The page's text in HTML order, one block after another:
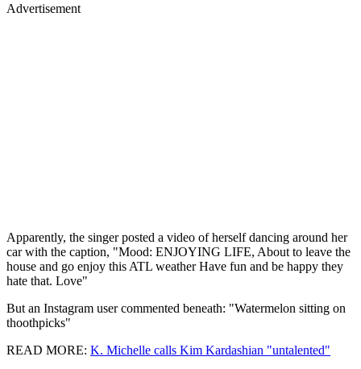
Advertisement
Apparently, the singer posted a video of herself dancing around her
car with the caption, "Mood: ENJOYING LIFE, About to leave the
house and go enjoy this ATL weather Have fun and be happy they
hate that. Love"
But an Instagram user commented beneath: "Watermelon sitting on
thoothpicks"
READ MORE: K. Michelle calls Kim Kardashian "untalented"